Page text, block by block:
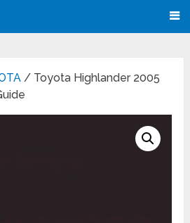
/ Toyota Highlander 2005